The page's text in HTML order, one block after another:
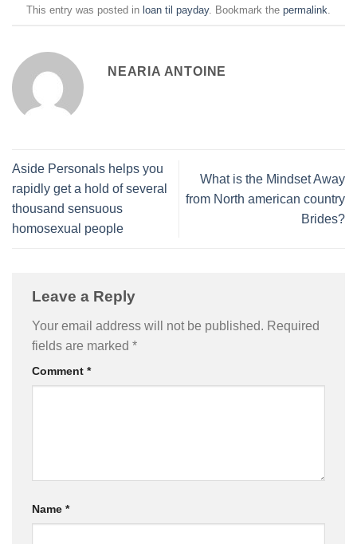
This entry was posted in loan til payday. Bookmark the permalink.
NEARIA ANTOINE
Aside Personals helps you
rapidly get a hold of several
thousand sensuous
homosexual people
What is the Mindset Away
from North american country
Brides?
Leave a Reply
Your email address will not be published. Required
fields are marked *
Comment *
Name *